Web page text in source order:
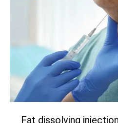
Fat dissolving